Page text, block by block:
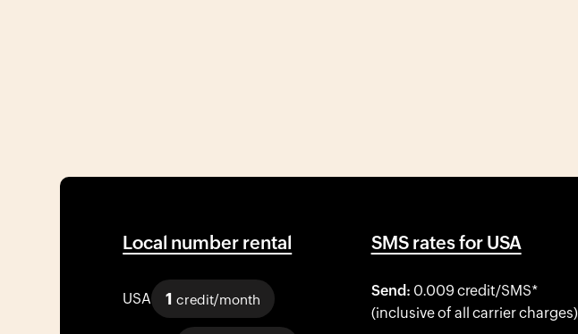
Local number rental
USA 1credit/month
SMS rates for USA
Send: 0.009 credit/SMS*
(inclusive of all carrier charges)